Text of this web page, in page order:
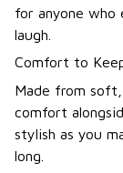
for anyone who
laugh.
Comfort to
Made from
comfort
stylish as you
long.